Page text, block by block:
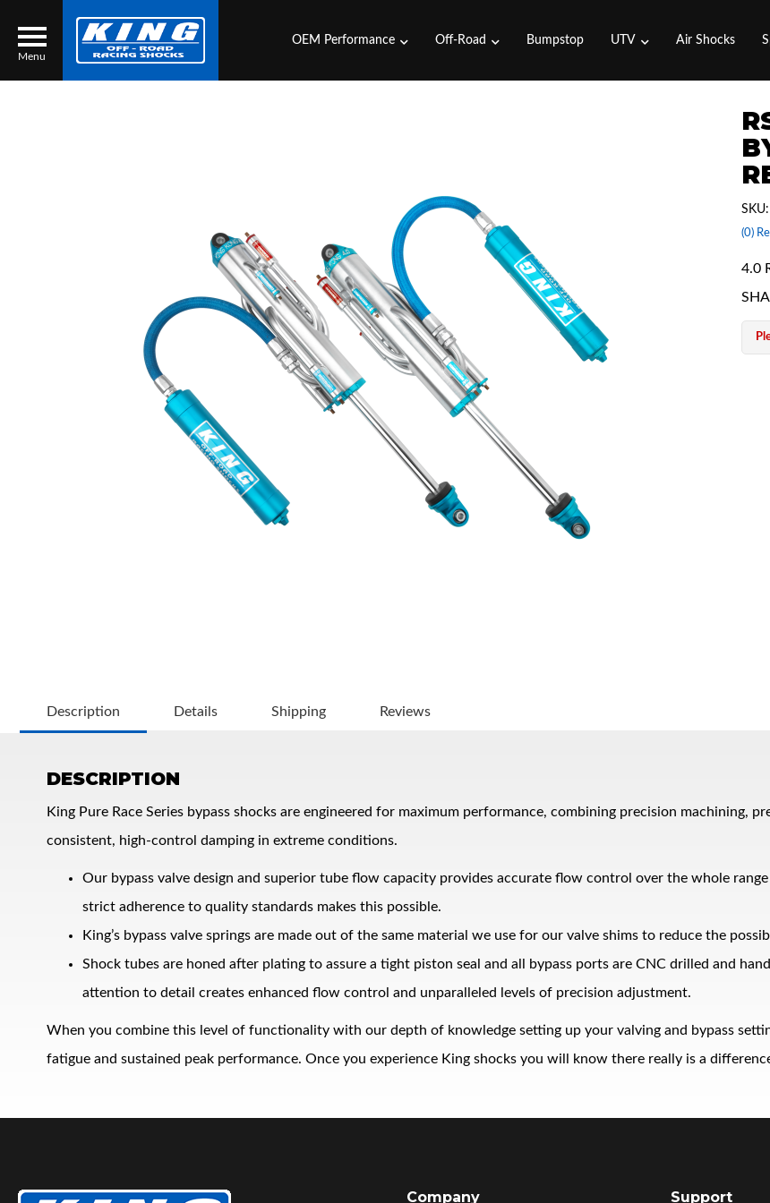
Menu
Bumpstop
OEM Performance Off-Road Bumpstop UTV Air Shocks
(0)
SKU:
4.0
Description Details Shipping Reviews
DESCRIPTION
King Pure Race Series bypass shocks are engineered for maximum performance, combining precision machining,
consistent, high‑control damping in extreme conditions.
Our bypass valve design and superior tube flow capacity provides accurate flow control over the whole
strict adherence to quality standards makes this possible.
King’s bypass valve springs are made out of the same material we use for our valve shims to reduce the
Shock tubes are honed after plating to assure a tight piston seal and all bypass ports are CNC drilled and
attention to detail creates enhanced flow control and unparalleled levels of precision adjustment.
When you combine this level of functionality with our depth of knowledge setting up your valving and bypass
fatigue and sustained peak performance. Once you experience King shocks you will know there really is a
Company Support